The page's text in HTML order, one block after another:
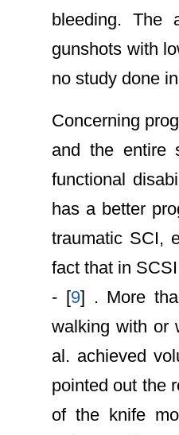
bleeding. The
gunshots with
no study done
Concerning
and the entire
functional
has a better
traumatic SCI,
fact that in
- [9] . More
walking with or
al. achieved
pointed out the
of the knife